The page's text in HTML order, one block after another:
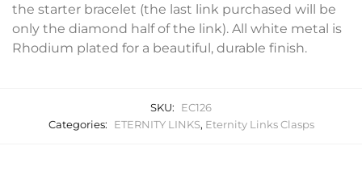
the starter bracelet (the last link purchased will be
only the diamond half of the link). All white metal is
Rhodium plated for a beautiful, durable finish.
SKU:
EC126
Categories:
ETERNITY LINKS, Eternity Links Clasps